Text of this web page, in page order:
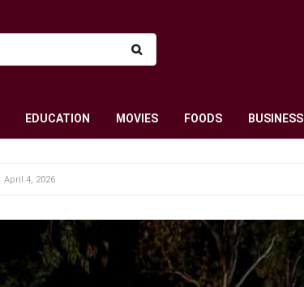
EDUCATION MOVIES FOODS BUSINESS
April 4, 2026